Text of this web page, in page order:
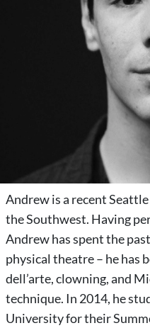
Andrew is a recent
the Southwest. Having
Andrew has spent the
physical theatre – he has
dell’arte, clowning, and
technique. In 2014, he
University for their